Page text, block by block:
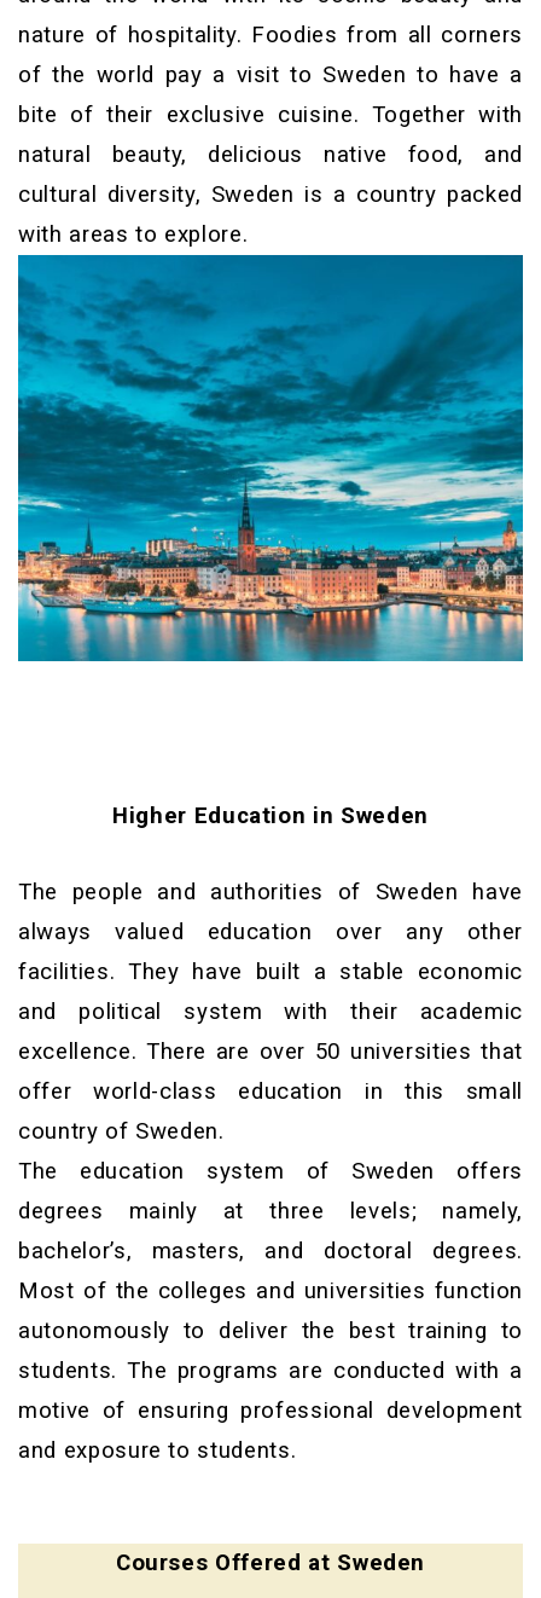
nature of hospitality. Foodies from all corners
of the world pay a visit to Sweden to have a
bite of their exclusive cuisine. Together with
natural beauty, delicious native food, and
cultural diversity, Sweden is a country packed
with areas to explore.
Higher Education in Sweden
The people and authorities of Sweden have
always valued education over any other
facilities. They have built a stable economic
and political system with their academic
excellence. There are over 50 universities that
offer world-class education in this small
country of Sweden.
The education system of Sweden offers
degrees mainly at three levels; namely,
bachelor’s, masters, and doctoral degrees.
Most of the colleges and universities function
autonomously to deliver the best training to
students. The programs are conducted with a
motive of ensuring professional development
and exposure to students.
Courses Offered at Sweden